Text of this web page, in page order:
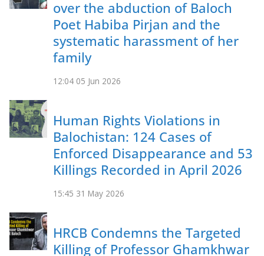
over the abduction of Baloch
Poet Habiba Pirjan and the
systematic harassment of her
family
12:04 05 Jun 2026
Human Rights Violations in
Balochistan: 124 Cases of
Enforced Disappearance and 53
Killings Recorded in April 2026
15:45 31 May 2026
HRCB Condemns the Targeted
Killing of Professor Ghamkhwar